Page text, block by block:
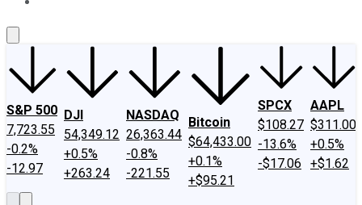
S&P 500
7,723.55
-0.2%
-12.97
DJI
54,349.12
+0.5%
+263.24
NASDAQ
26,363.44
-0.8%
-221.55
Bitcoin
$64,433.00
+0.1%
+$95.21
SPCX
$108.27
-13.6%
-$17.06
AAPL
$311.00
+0.5%
+$1.62